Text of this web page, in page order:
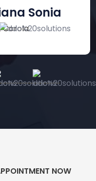
Khalil
Designer
NOW